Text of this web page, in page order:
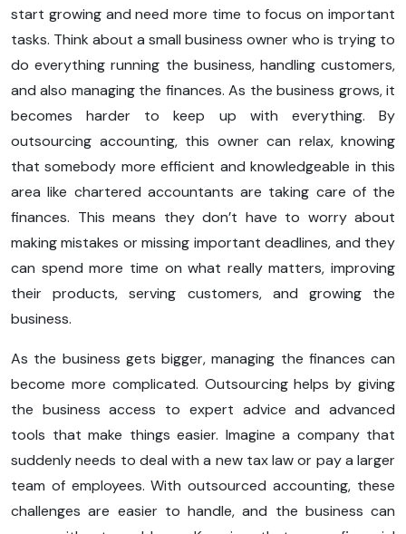
start growing and need more time to focus on important
tasks. Think about a small business owner who is trying to
do everything running the business, handling customers,
and also managing the finances. As the business grows, it
becomes harder to keep up with everything. By
outsourcing accounting, this owner can relax, knowing
that somebody more efficient and knowledgeable in this
area like chartered accountants are taking care of the
finances. This means they don’t have to worry about
making mistakes or missing important deadlines, and they
can spend more time on what really matters, improving
their products, serving customers, and growing the
business.
As the business gets bigger, managing the finances can
become more complicated. Outsourcing helps by giving
the business access to expert advice and advanced
tools that make things easier. Imagine a company that
suddenly needs to deal with a new tax law or pay a larger
team of employees. With outsourced accounting, these
challenges are easier to handle, and the business can